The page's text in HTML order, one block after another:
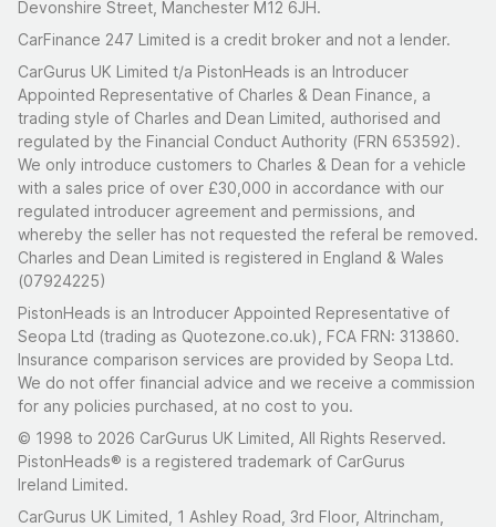
Devonshire Street, Manchester M12 6JH.
CarFinance 247 Limited is a credit broker and not a lender.
CarGurus UK Limited t/a PistonHeads is an Introducer
Appointed Representative of Charles & Dean Finance, a
trading style of Charles and Dean Limited, authorised and
regulated by the Financial Conduct Authority (FRN 653592).
We only introduce customers to Charles & Dean for a vehicle
with a sales price of over £30,000 in accordance with our
regulated introducer agreement and permissions, and
whereby the seller has not requested the referal be removed.
Charles and Dean Limited is registered in England & Wales
(07924225)
PistonHeads is an Introducer Appointed Representative of
Seopa Ltd (trading as Quotezone.co.uk), FCA FRN: 313860.
Insurance comparison services are provided by Seopa Ltd.
We do not offer financial advice and we receive a commission
for any policies purchased, at no cost to you.
© 1998 to 2026 CarGurus UK Limited, All Rights Reserved.
PistonHeads® is a registered trademark of CarGurus
Ireland Limited.
CarGurus UK Limited, 1 Ashley Road, 3rd Floor, Altrincham,